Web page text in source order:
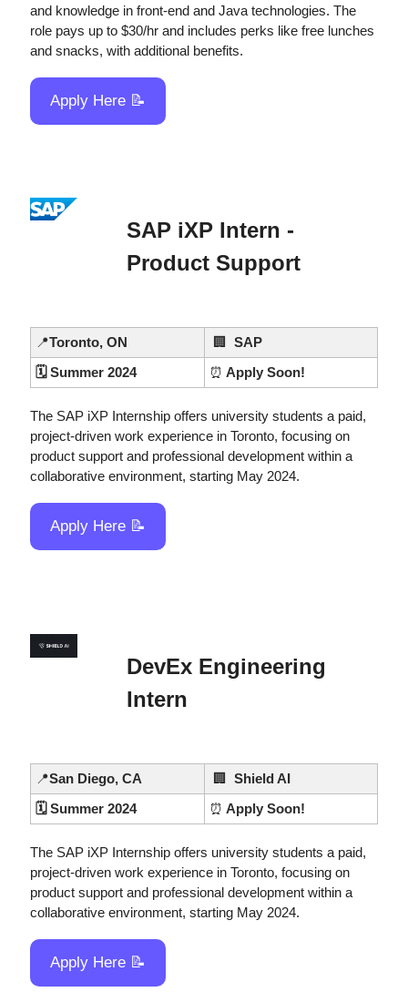
and knowledge in front-end and Java technologies. The
role pays up to $30/hr and includes perks like free lunches
and snacks, with additional benefits.
Apply Here 📝
SAP iXP Intern -
Product Support
📍Toronto, ON 🏢
  SAP
🗓️ Summer 2024
⏰ Apply Soon!
The SAP iXP Internship offers university students a paid,
project-driven work experience in Toronto, focusing on
product support and professional development within a
collaborative environment, starting May 2024.
Apply Here 📝
DevEx Engineering
Intern
📍San Diego, CA 🏢
  Shield AI
🗓️ Summer 2024
⏰ Apply Soon!
The SAP iXP Internship offers university students a paid,
project-driven work experience in Toronto, focusing on
product support and professional development within a
collaborative environment, starting May 2024.
Apply Here 📝